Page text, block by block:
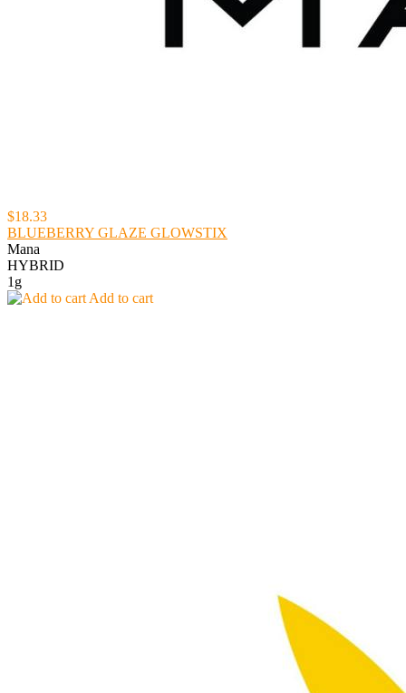
$18.33
BLUEBERRY GLAZE GLOWSTIX
Mana
HYBRID
1g
Add to cart